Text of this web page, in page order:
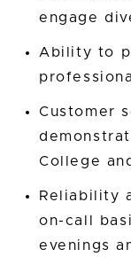
engage
Ability to
Customer
College
Reliability
on-call
evenings